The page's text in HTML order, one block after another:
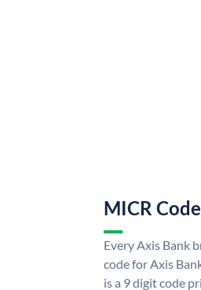
MICR
Every Axis Bank
code for Axis
is a 9 digit code